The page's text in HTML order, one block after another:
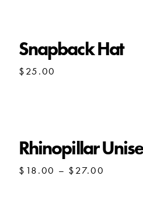
Snapback Hat
$25.00
Rhinopillar
$ 18.00 – $27.00